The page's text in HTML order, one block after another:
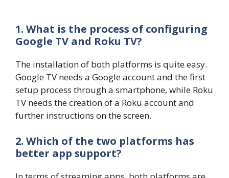
1. What is the process of configuring
Google TV and Roku TV?
The installation of both platforms is quite easy.
Google TV needs a Google account and the first
setup process through a smartphone, while Roku
TV needs the creation of a Roku account and
further instructions on the screen.
2. Which of the two platforms has
better app support?